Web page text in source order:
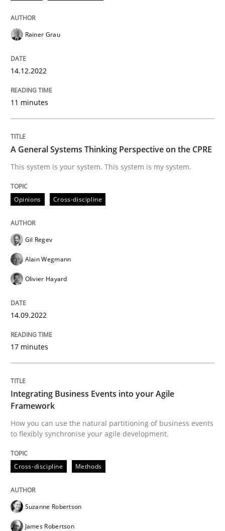
Opinions
This system is your system. This system is my system.
Written by Gil Regev Alain Wegmann
READ ARTICLE
10. February 2022 · 6 minutes read
READ ARTICLE
Methods
Rainer Grau
14.12.2022
11 minutes
A General Systems Thinking Perspective on the CPRE
This system is your system. This system is my system.
Opinions Cross-discipline
Gil Regev
Alain Wegmann
Olivier Hayard
14.09.2022
17 minutes
Integrating Business Events into your Agile
Framework
How you can use the natural partitioning of business events
to flexibly synchronise your agile development.
Cross-discipline Methods
Suzanne Robertson
James Robertson